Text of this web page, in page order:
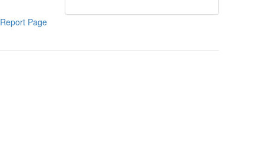
Report Page